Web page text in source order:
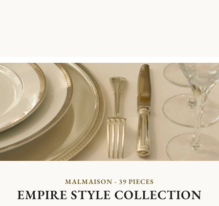
MALMAISON - 39 PIECES
EMPIRE STYLE COLLECTION